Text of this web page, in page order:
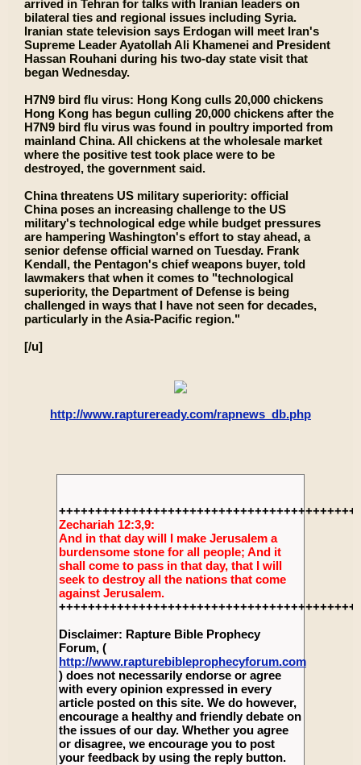
arrived in Tehran for talks with Iranian leaders on
bilateral ties and regional issues including Syria.
Iranian state television says Erdogan will meet Iran's
Supreme Leader Ayatollah Ali Khamenei and President
Hassan Rouhani during his two-day state visit that
began Wednesday.
H7N9 bird flu virus: Hong Kong culls 20,000 chickens
Hong Kong has begun culling 20,000 chickens after the
H7N9 bird flu virus was found in poultry imported from
mainland China. All chickens at the wholesale market
where the positive test took place were to be
destroyed, the government said.
China threatens US military superiority: official
China poses an increasing challenge to the US
military's technological edge while budget pressures
are hampering Washington's effort to stay ahead, a
senior defense official warned on Tuesday. Frank
Kendall, the Pentagon's chief weapons buyer, told
lawmakers that when it comes to "technological
superiority, the Department of Defense is being
challenged in ways that I have not seen for decades,
particularly in the Asia-Pacific region."
[/u]
http://www.raptureready.com/rapnews_db.php
Zechariah 12:3,9:
And in that day will I make Jerusalem a
burdensome stone for all people; And it
shall come to pass in that day, that I will
seek to destroy all the nations that come
against Jerusalem.
Disclaimer: Rapture Bible Prophecy
Forum, (
http://www.rapturebibleprophecyforum.com
) does not necessarily endorse or agree
with every opinion expressed in every
article posted on this site. We do however,
encourage a healthy and friendly debate on
the issues of our day. Whether you agree
or disagree, we encourage you to post
your feedback by using the reply button.